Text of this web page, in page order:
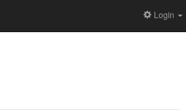
Login